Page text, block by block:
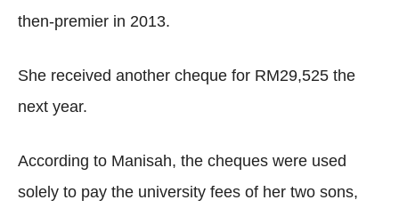
then-premier in 2013.
She received another cheque for RM29,525 the
next year.
According to Manisah, the cheques were used
solely to pay the university fees of her two sons,